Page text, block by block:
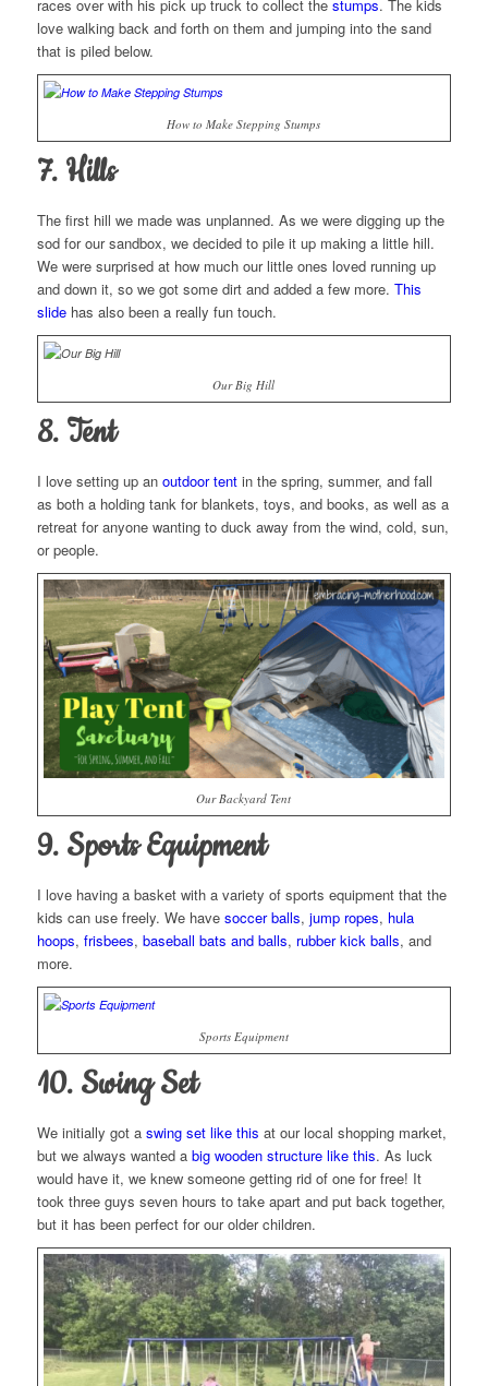
races over with his pick up truck to collect the stumps. The kids
love walking back and forth on them and jumping into the sand
that is piled below.
How to Make Stepping Stumps
7. Hills
The first hill we made was unplanned. As we were digging up the
sod for our sandbox, we decided to pile it up making a little hill.
We were surprised at how much our little ones loved running up
and down it, so we got some dirt and added a few more. This
slidehas also been a really fun touch.
Our Big Hill
8. Tent
I love setting up an outdoor tentin the spring, summer, and fall
as both a holding tank for blankets, toys, and books, as well as a
retreat for anyone wanting to duck away from the wind, cold, sun,
or people.
Our Backyard Tent
9. Sports Equipment
I love having a basket with a variety of sports equipment that the
kids can use freely. We have soccer balls, jump ropes, hula
hoops, frisbees, baseball bats and balls, rubber kick balls, and
more.
Sports Equipment
10. Swing Set
We initially got a swing set like this at our local shopping market,
but we always wanted a big wooden structure like this. As luck
would have it, we knew someone getting rid of one for free! It
took three guys seven hours to take apart and put back together,
but it has been perfect for our older children.